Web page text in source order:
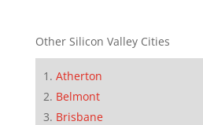
Other Silicon Valley Cities
Atherton
Belmont
Brisbane